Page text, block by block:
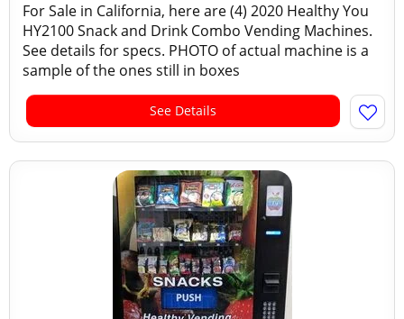
For Sale in California, here are (4) 2020 Healthy You
HY2100 Snack and Drink Combo Vending Machines.
See details for specs. PHOTO of actual machine is a
sample of the ones still in boxes
See Details